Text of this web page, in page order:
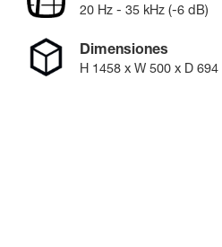
20 Hz - 35 kHz (-6 dB)
Dimensiones
H 1458 x W 500 x D 694